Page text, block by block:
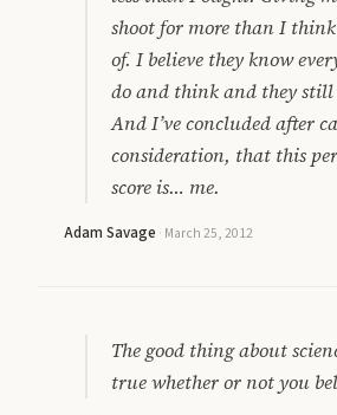
shoot for more than I think
of. I believe they know
do and think and they still
And I’ve concluded after
consideration, that this
score is… me.
Adam Savage · March 25, 2012
The good thing about
true whether or not you